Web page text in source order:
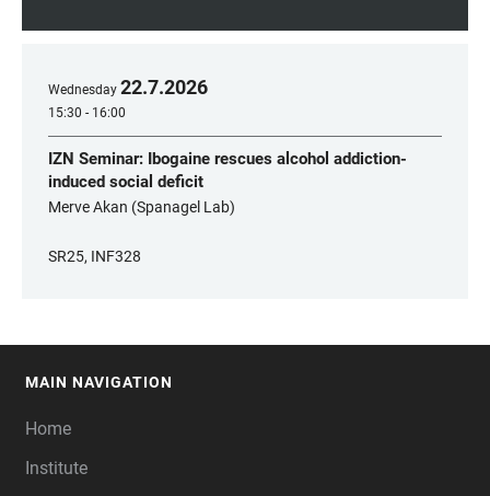
Wednesday 22.7.2026
15:30 - 16:00
IZN Seminar: Ibogaine rescues alcohol addiction-
induced social deficit
Merve Akan (Spanagel Lab)
SR25, INF328
MAIN NAVIGATION
Home
Institute